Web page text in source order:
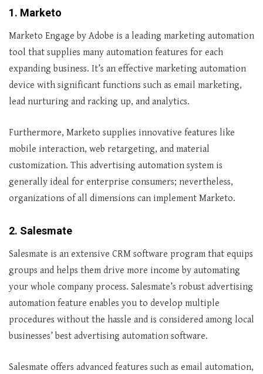
1. Marketo
Marketo Engage by Adobe is a leading marketing automation
tool that supplies many automation features for each
expanding business. It’s an effective marketing automation
device with significant functions such as email marketing,
lead nurturing and racking up, and analytics.
Furthermore, Marketo supplies innovative features like
mobile interaction, web retargeting, and material
customization. This advertising automation system is
generally ideal for enterprise consumers; nevertheless,
organizations of all dimensions can implement Marketo.
2. Salesmate
Salesmate is an extensive CRM software program that equips
groups and helps them drive more income by automating
your whole company process. Salesmate’s robust advertising
automation feature enables you to develop multiple
procedures without the hassle and is considered among local
businesses’ best advertising automation software.
Salesmate offers advanced features such as email automation,